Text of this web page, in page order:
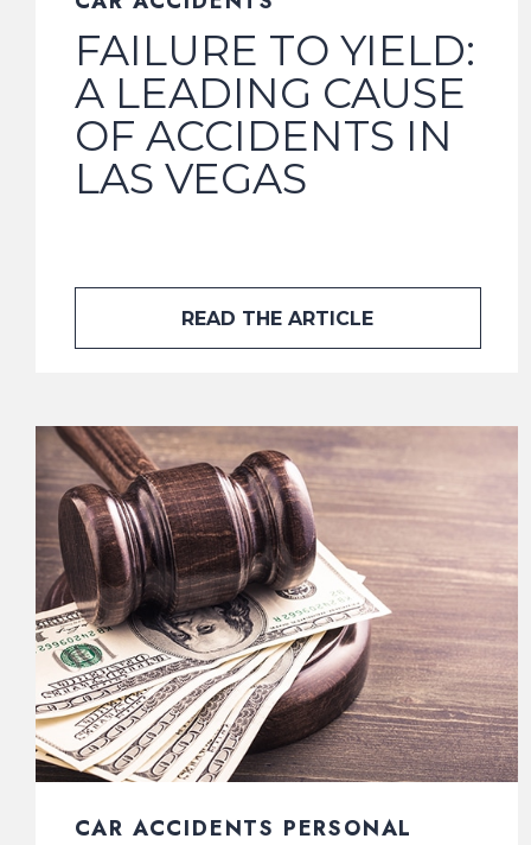
FAILURE TO YIELD:
A LEADING CAUSE
OF ACCIDENTS IN
LAS VEGAS
READ THE ARTICLE
CAR ACCIDENTS PERSONAL